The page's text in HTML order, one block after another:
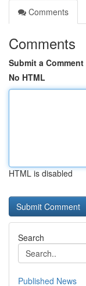
Comments
Comments
Submit a Comment
No HTML
HTML is disabled
Search
Published News